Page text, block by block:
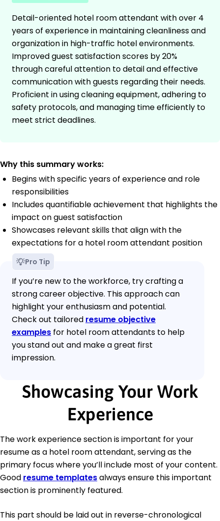
Detail-oriented hotel room attendant with over 4
years of experience in maintaining cleanliness and
organization in high-traffic hotel environments.
Improved guest satisfaction scores by 20%
through careful attention to detail and effective
communication with guests regarding their needs.
Proficient in using cleaning equipment, adhering to
safety protocols, and managing time efficiently to
meet strict deadlines.
Why this summary works:
Begins with specific years of experience and role
responsibilities
Includes quantifiable achievement that highlights the
impact on guest satisfaction
Showcases relevant skills that align with the
expectations for a hotel room attendant position
Pro Tip
If you’re new to the workforce, try crafting a
strong career objective. This approach can
highlight your enthusiasm and potential.
Check out tailored resume objective
examples for hotel room attendants to help
you stand out and make a great first
impression.
Showcasing Your Work
Experience
The work experience section is important for your
resume as a hotel room attendant, serving as the
primary focus where you’ll include most of your content.
Good resume templatesalways ensure this important
section is prominently featured.
This part should be laid out in reverse-chronological